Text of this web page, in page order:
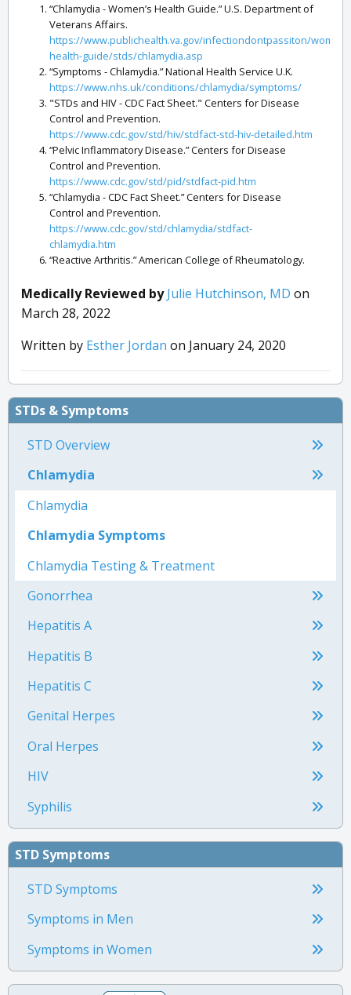
“Chlamydia - Women’s Health Guide.” U.S. Department of
Veterans Affairs.
https://www.publichealth.va.gov/infectiondontpassiton/
health-guide/stds/chlamydia.asp
“Symptoms - Chlamydia.” National Health Service U.K.
https://www.nhs.uk/conditions/chlamydia/symptoms/
"STDs and HIV - CDC Fact Sheet." Centers for Disease
Control and Prevention.
https://www.cdc.gov/std/hiv/stdfact-std-hiv-detailed.htm
“Pelvic Inflammatory Disease.” Centers for Disease
Control and Prevention.
https://www.cdc.gov/std/pid/stdfact-pid.htm
“Chlamydia - CDC Fact Sheet.” Centers for Disease
Control and Prevention.
https://www.cdc.gov/std/chlamydia/stdfact-
chlamydia.htm
“Reactive Arthritis.” American College of Rheumatology.
Caregiver/Diseases-Conditions/Reactive-Arthritis
Medically Reviewed by Julie Hutchinson, MD on
March 28, 2022
Written by Esther Jordan on January 24, 2020
STDs & Symptoms
STD Overview
Chlamydia
Chlamydia
Chlamydia Symptoms
Chlamydia Testing & Treatment
Gonorrhea
Hepatitis A
Hepatitis B
Hepatitis C
Genital Herpes
Oral Herpes
HIV
Syphilis
STD Symptoms
STD Symptoms
Symptoms in Men
Symptoms in Women